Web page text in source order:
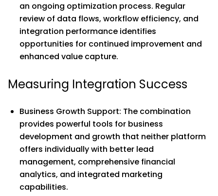
an ongoing optimization process. Regular
review of data flows, workflow efficiency, and
integration performance identifies
opportunities for continued improvement and
enhanced value capture.
Measuring Integration Success
Business Growth Support: The combination
provides powerful tools for business
development and growth that neither platform
offers individually with better lead
management, comprehensive financial
analytics, and integrated marketing
capabilities.